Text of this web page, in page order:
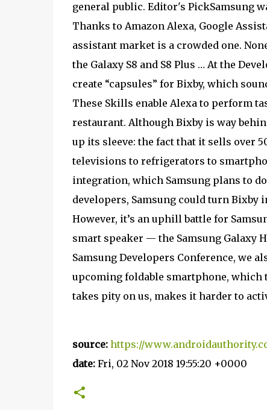
general public. Editor's PickSamsung
Thanks to Amazon Alexa, Google
assistant market is a crowded one.
the Galaxy S8 and S8 Plus … At the
create “capsules” for Bixby, which
These Skills enable Alexa to perform
restaurant. Although Bixby is way
up its sleeve: the fact that it sells over
televisions to refrigerators to
integration, which Samsung plans to
developers, Samsung could turn Bixby
However, it’s an uphill battle for
smart speaker — the Samsung Galaxy
Samsung Developers Conference, we
upcoming foldable smartphone, which
takes pity on us, makes it harder to
source: https://
date:Fri, 02 Nov 2018 19:55:20 +0000